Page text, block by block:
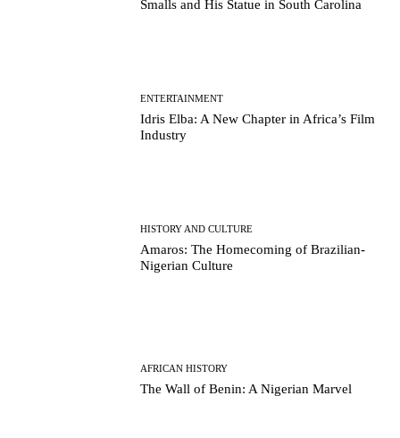
Smalls and His Statue in South Carolina
ENTERTAINMENT
Idris Elba: A New Chapter in Africa’s Film
Industry
HISTORY AND CULTURE
Amaros: The Homecoming of Brazilian-
Nigerian Culture
AFRICAN HISTORY
The Wall of Benin: A Nigerian Marvel